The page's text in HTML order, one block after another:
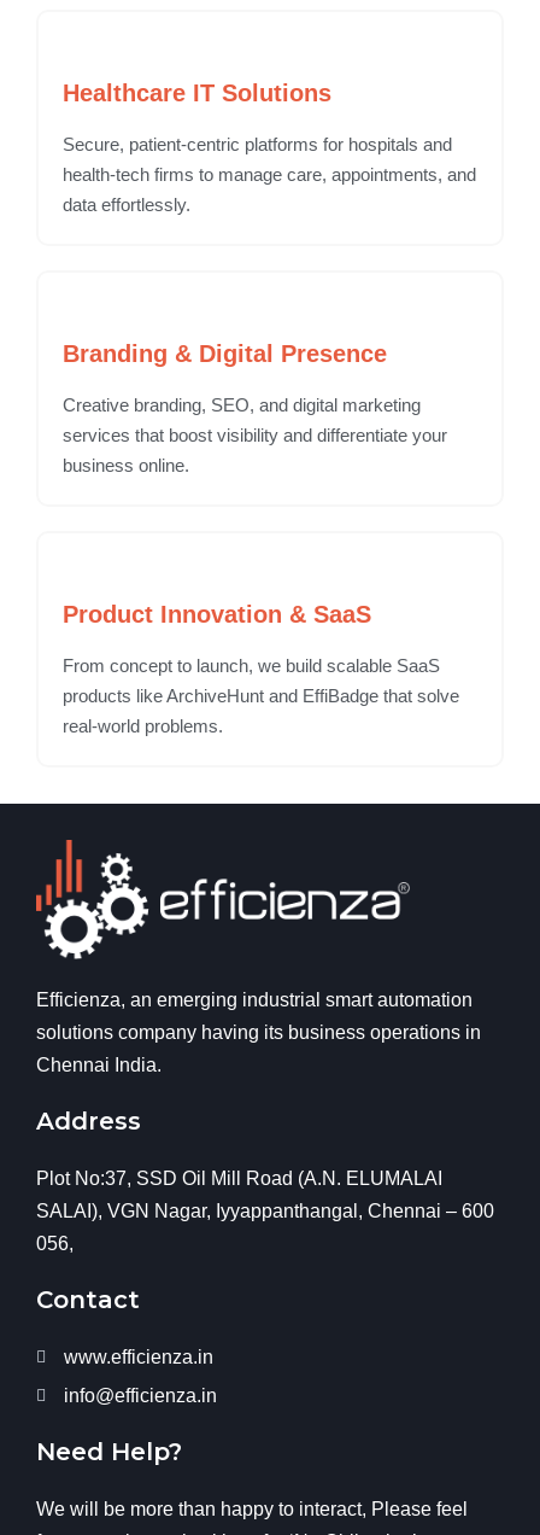
Healthcare IT Solutions
Secure, patient-centric platforms for hospitals and
health-tech firms to manage care, appointments, and
data effortlessly.
Branding & Digital Presence
Creative branding, SEO, and digital marketing
services that boost visibility and differentiate your
business online.
Product Innovation & SaaS
From concept to launch, we build scalable SaaS
products like ArchiveHunt and EffiBadge that solve
real-world problems.
Efficienza, an emerging industrial smart automation
solutions company having its business operations in
Chennai India.
Address
Plot No:37, SSD Oil Mill Road (A.N. ELUMALAI
SALAI), VGN Nagar, Iyyappanthangal, Chennai – 600
056,
Contact
www.efficienza.in
info@efficienza.in
Need Help?
We will be more than happy to interact, Please feel